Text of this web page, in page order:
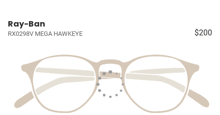
Ray-Ban
RX0298V MEGA HAWKEYE $200